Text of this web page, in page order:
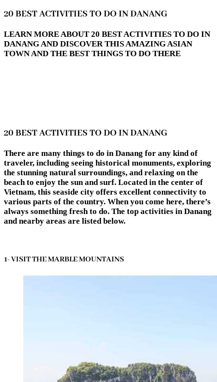
20 BEST ACTIVITIES TO DO IN DANANG
LEARN MORE ABOUT 20 BEST ACTIVITIES TO DO IN
DANANG AND DISCOVER THIS AMAZING ASIAN
TOWN AND THE BEST THINGS TO DO THERE
20 BEST ACTIVITIES TO DO IN DANANG
There are many things to do in Danang for any kind of
traveler, including seeing historical monuments, exploring
the stunning natural surroundings, and relaxing on the
beach to enjoy the sun and surf. Located in the center of
Vietnam, this seaside city offers excellent connectivity to
various parts of the country. When you come here, there’s
always something fresh to do. The top activities in Danang
and nearby areas are listed below.
1- VISIT THE MARBLE MOUNTAINS